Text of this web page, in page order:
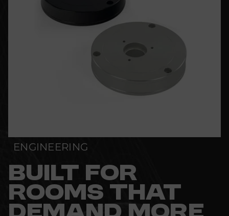
ENGINEERING
BUILT FOR
ROOMS THAT